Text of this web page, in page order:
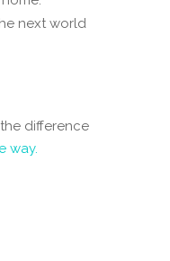
next world
difference
way.